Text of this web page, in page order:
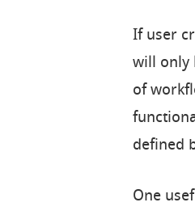
If user
will only
of
defined
One